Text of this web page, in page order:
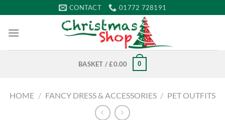
to
content
CONTACT 01772 728191
BASKET /£0.00 0
HOME / FANCY DRESS & ACCESSORIES / PET OUTFITS